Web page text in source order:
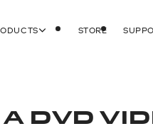
STORE
A DVD